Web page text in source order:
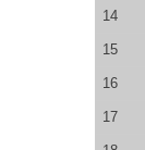
14
15
16
17